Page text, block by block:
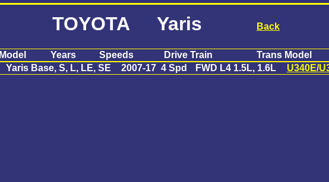
TOYOTA Yaris Back
Model Years Speeds Drive Train
Trans Model
Yaris Base, S, L, LE, SE
2007-17 4 Spd FWD L4 1.5L, 1.6L U340E/